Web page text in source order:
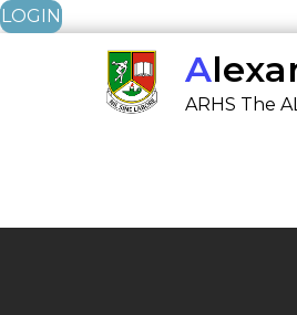
LOGIN
ARHS The